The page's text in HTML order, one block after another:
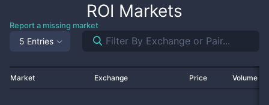
ROI Markets
Report a missing market
5 Entries
Market Exchange Price Volume